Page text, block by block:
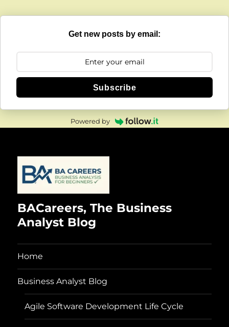
Get new posts by email:
Subscribe
Powered by
BACareers, The Business
Analyst Blog
Home
Business Analyst Blog
Agile Software Development Life Cycle